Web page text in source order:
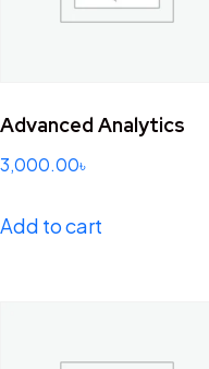
Advanced Analytics
3,000.00৳
Add to cart